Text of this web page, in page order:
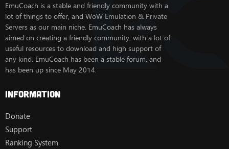
EmuCoach is a stable and friendly community with a
lot of things to offer, and WoW Emulation & Private
Servers as our main niche. EmuCoach has always
aimed on creating a friendly community, with a lot of
useful resources to download and high support of
any kind. EmuCoach has been a stable forum, and
has been up since May 2014.
Information
Donate
Support
Ranking System